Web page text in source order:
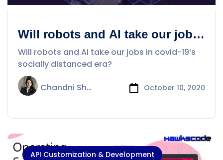
Will robots and AI take our jobs
in covid-19’s socially distanced
era?
Will robots and AI take our jobs in covid-19’s
socially distanced era?
Chandni Sharma October 10, 2020
API Customization & Development